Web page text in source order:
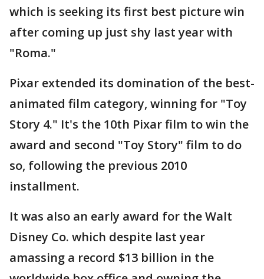
which is seeking its first best picture win
after coming up just shy last year with
"Roma."
Pixar extended its domination of the best-
animated film category, winning for "Toy
Story 4." It's the 10th Pixar film to win the
award and second "Toy Story" film to do
so, following the previous 2010
installment.
It was also an early award for the Walt
Disney Co. which despite last year
amassing a record $13 billion in the